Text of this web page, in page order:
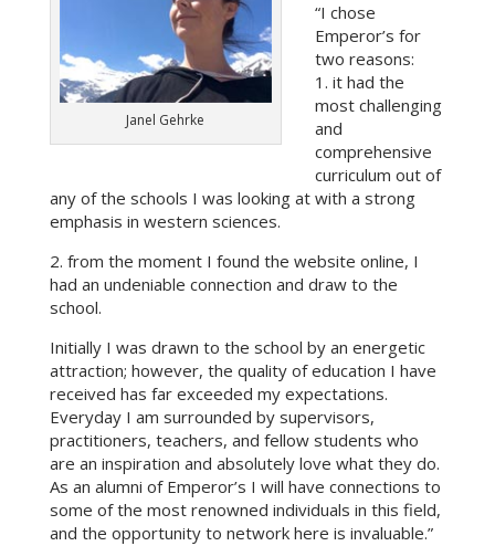
Janel Gehrke
“I chose
Emperor’s for
two reasons:
1. it had the
most challenging
and
comprehensive
curriculum out of
any of the schools I was looking at with a strong
emphasis in western sciences.
2. from the moment I found the website online, I
had an undeniable connection and draw to the
school.
Initially I was drawn to the school by an energetic
attraction; however, the quality of education I have
received has far exceeded my expectations.
Everyday I am surrounded by supervisors,
practitioners, teachers, and fellow students who
are an inspiration and absolutely love what they do.
As an alumni of Emperor’s I will have connections to
some of the most renowned individuals in this field,
and the opportunity to network here is invaluable.”